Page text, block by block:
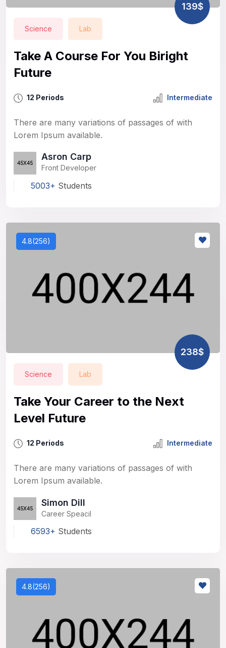
Science Lab
139$
Take A Course For You Biright
Future
12 Periods Intermediate
There are many variations of passages of with
Lorem Ipsum available.
Asron Carp
Front Developer
5003+ Students
4.8(256)
Science Lab
238$
Take Your Career to the Next
Level Future
12 Periods Intermediate
There are many variations of passages of with
Lorem Ipsum available.
Simon Dill
Career Speacil
6593+ Students
4.8(256)